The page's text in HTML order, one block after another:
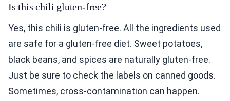
Is this chili gluten-free?
Yes, this chili is gluten-free. All the ingredients used
are safe for a gluten-free diet. Sweet potatoes,
black beans, and spices are naturally gluten-free.
Just be sure to check the labels on canned goods.
Sometimes, cross-contamination can happen.